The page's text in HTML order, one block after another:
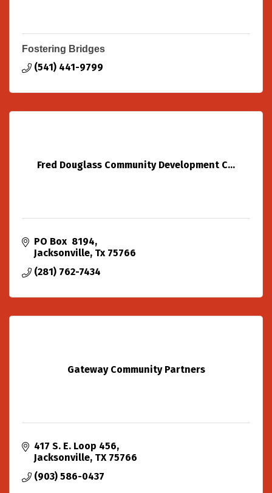
Fostering Bridges
(541) 441-9799
Fred Douglass Community Development C...
PO Box  8194
Jacksonville Tx 75766
(281) 762-7434
Gateway Community Partners
417 S. E. Loop 456
Jacksonville TX 75766
(903) 586-0437